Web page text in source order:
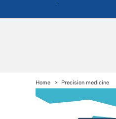
Home Precision medicine